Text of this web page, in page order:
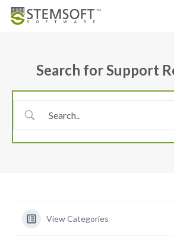
Skip
Search for Support
View Categories